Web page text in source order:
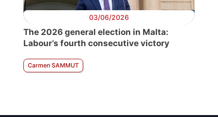
03/06/2026
The 2026 general election in Malta:
Labour’s fourth consecutive victory
Carmen SAMMUT